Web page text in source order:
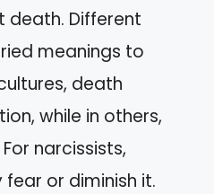
death. Different
meanings to
death
while in others,
narcissists,
or diminish it.